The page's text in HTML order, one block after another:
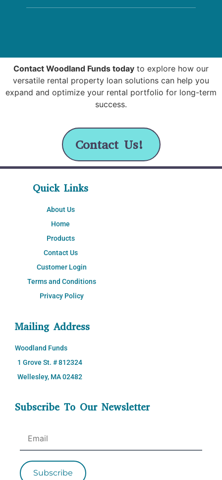
Contact Woodland Funds today to explore how our
versatile rental property loan solutions can help you
expand and optimize your rental portfolio for long-term
success.
Contact Us!
Quick Links
About Us
Home
Products
Contact Us
Customer Login
Terms and Conditions
Privacy Policy
Mailing Address
Woodland Funds
1 Grove St. # 812324
Wellesley, MA 02482
Subscribe To Our Newsletter
Subscribe